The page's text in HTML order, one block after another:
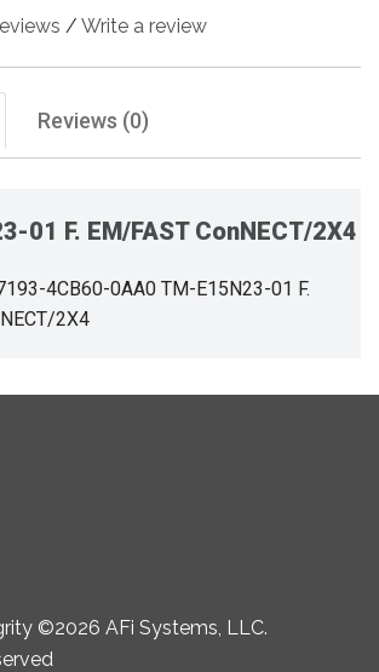
/ Write a review
Reviews (0)
01 F. EM/FAST ConNECT/2X4
4CB60-0AA0 TM-E15N23-01 F.
2X4
©2026 AFi Systems, LLC.